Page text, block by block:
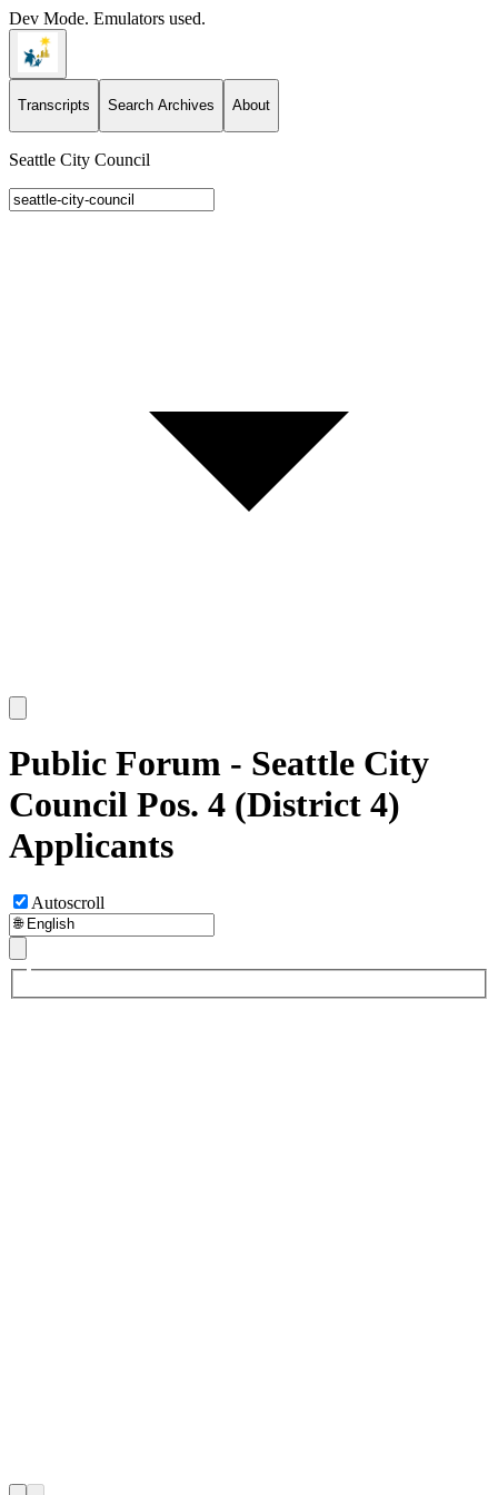
Dev Mode. Emulators used.
Transcripts Search Archives About
Seattle City Council
Public Forum - Seattle City
Council Pos. 4 (District 4)
Applicants
Autoscroll